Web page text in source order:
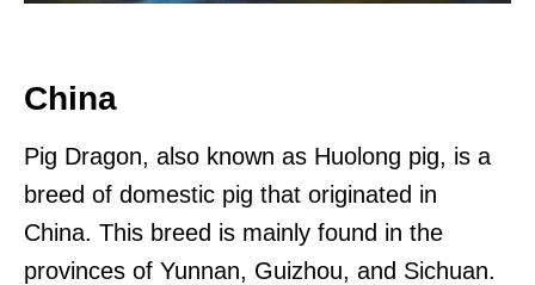
China
Pig Dragon, also known as Huolong pig, is a
breed of domestic pig that originated in
China. This breed is mainly found in the
provinces of Yunnan, Guizhou, and Sichuan.